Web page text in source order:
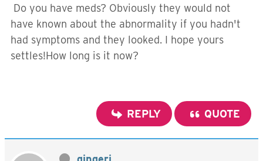
Do you have meds? Obviously they would not
have known about the abnormality if you hadn't
had symptoms and they looked. I hope yours
settles!How long is it now?
REPLY QUOTE